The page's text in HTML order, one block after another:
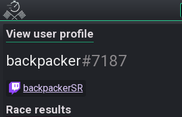
View user profile
backpacker#7187
backpackerSR
Race results